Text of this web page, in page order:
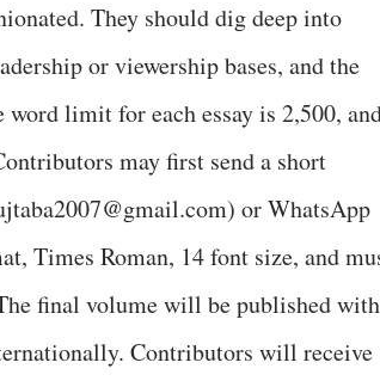
They should dig deep into
or viewership bases, and the
limit for each essay is 2,500,
may first send a short
or WhatsApp
Times Roman, 14 font size, and
final volume will be published with
Contributors will receive